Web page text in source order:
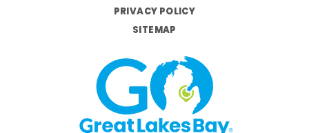
PRIVACY POLICY
SITEMAP